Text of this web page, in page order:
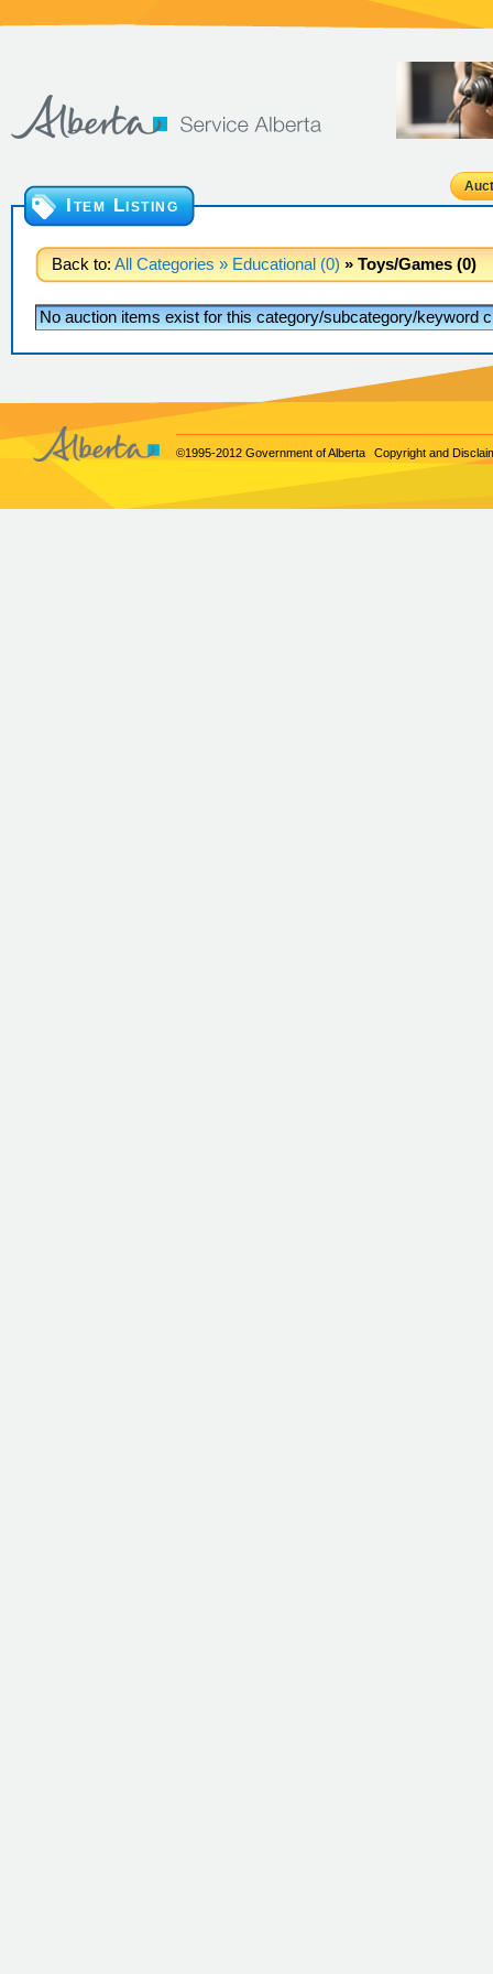
Item Listing
Back to: All Categories » Educational (0) » Toys/Games (0)
No auction items exist for this category/subcategory/keyword
©1995-2012 Government of Alberta Copyright and